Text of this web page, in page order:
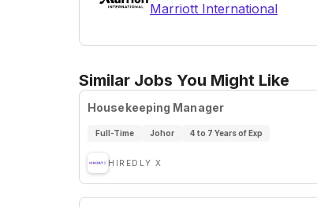
Marriott International
Similar Jobs You Might Like
Housekeeping Manager
Full-Time Johor 4 to 7 Years of Exp
HIREDLY X